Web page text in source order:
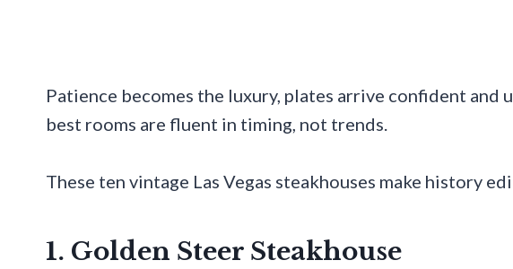
Patience becomes the luxury, plates arrive confident and
best rooms are fluent in timing, not trends.
These ten vintage Las Vegas steakhouses make history
1. Golden Steer Steakhouse